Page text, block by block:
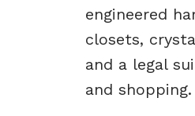
engineered
closets,
and a legal
and